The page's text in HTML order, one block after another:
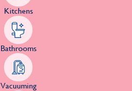
Kitchens
Bathrooms
Vacuuming